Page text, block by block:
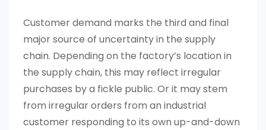
Customer demand marks the third and final
major source of uncertainty in the supply
chain. Depending on the factory’s location in
the supply chain, this may reflect irregular
purchases by a fickle public. Or it may stem
from irregular orders from an industrial
customer responding to its own up-and-down